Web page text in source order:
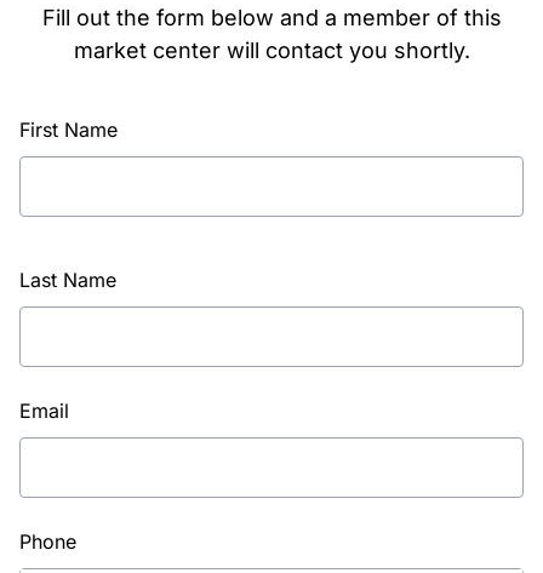
Fill out the form below and a member of this
market center will contact you shortly.
First Name
Last Name
Email
Phone